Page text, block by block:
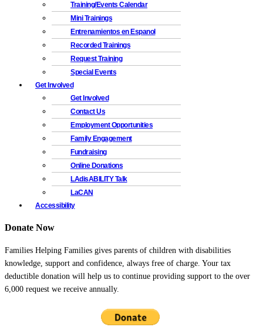
Training/Events Calendar
Mini Trainings
Entrenamientos en Espanol
Recorded Trainings
Request Training
Special Events
Get Involved
Get Involved
Contact Us
Employment Opportunities
Family Engagement
Fundraising
Online Donations
LAdisABILITY Talk
LaCAN
Accessibility
Donate Now
Families Helping Families gives parents of children with disabilities
knowledge, support and confidence, always free of charge. Your tax
deductible donation will help us to continue providing support to the over
6,000 request we receive annually.